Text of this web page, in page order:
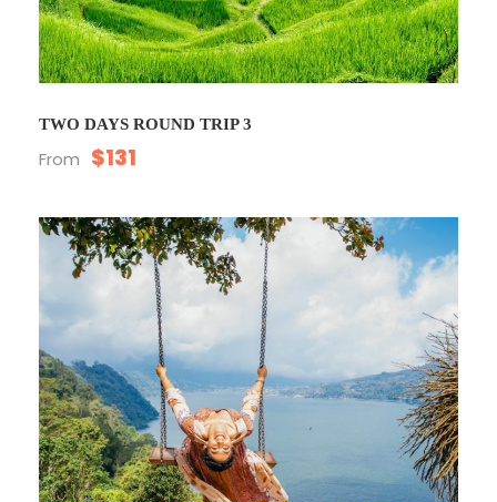
TWO DAYS ROUND TRIP 3
From $131